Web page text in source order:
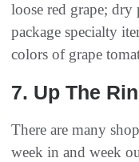
loose red grape;
package specialty
colors of grape
7‭. ‬Up The
There are many
week in and week